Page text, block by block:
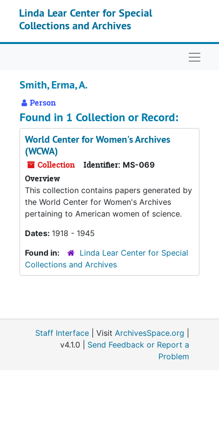
Linda Lear Center for Special
Collections and Archives
Smith, Erma, A.
Person
Found in 1 Collection or Record:
World Center for Women's Archives
(WCWA)
Collection Identifier: MS-069
Overview
This collection contains papers generated by
the World Center for Women's Archives
pertaining to American women of science.
Dates: 1918 - 1945
Found in:
Linda Lear Center for Special
Collections and Archives
Staff Interface | Visit ArchivesSpace.org
v4.1.0 | Send Feedback or Report a
Problem